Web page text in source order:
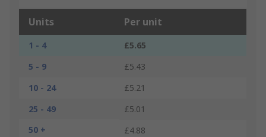
Units Per unit
1 - 4
£5.65
5 - 9
£5.43
10 - 24
£5.21
25 - 49
£5.01
50 +
£4.88